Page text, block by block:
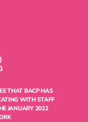
THAT BACP HAS
WITH STAFF
JANUARY 2022